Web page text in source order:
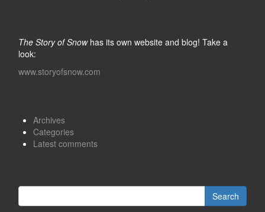
The Story of Snowhas its own website and blog! Take a
look:
www.storyofsnow.com
Archives
Categories
Latest comments